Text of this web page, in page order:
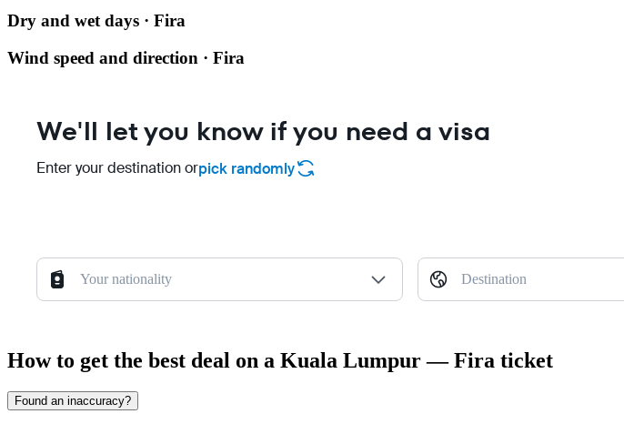
Dry and wet days · Fira
Wind speed and direction · Fira
We'll let you know if you need a visa
Enter your destination orpick randomly
Your nationality Destination
How to get the best deal on a Kuala Lumpur — Fira ticket
Found an inaccuracy?